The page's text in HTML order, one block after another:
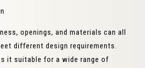
openings, and materials can all
different design requirements.
it suitable for a wide range of